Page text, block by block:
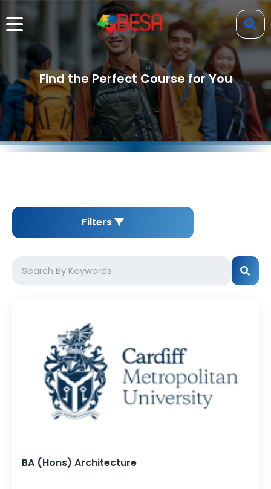
Find the Perfect Course for You
Filters
BA (Hons) Architecture